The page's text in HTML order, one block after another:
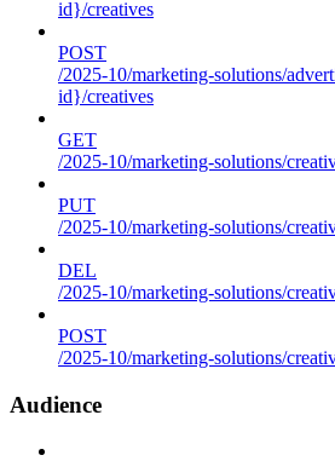
id}/creatives
POST
/2025-10/marketing-solutions/
id}/creatives
GET
/2025-10/marketing-solutions/
PUT
/2025-10/marketing-solutions/
DEL
/2025-10/marketing-solutions/
POST
/2025-10/marketing-solutions/
Audience